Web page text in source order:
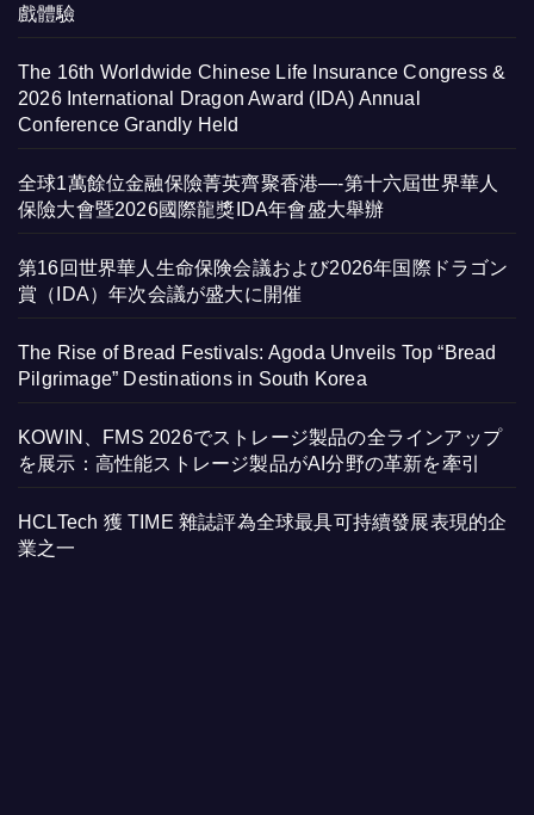
戲體驗
The 16th Worldwide Chinese Life Insurance Congress &
2026 International Dragon Award (IDA) Annual
Conference Grandly Held
全球1萬餘位金融保險菁英齊聚香港—-第十六屆世界華人
保險大會暨2026國際龍獎IDA年會盛大舉辦
第16回世界華人生命保険会議および2026年国際ドラゴン
賞（IDA）年次会議が盛大に開催
The Rise of Bread Festivals: Agoda Unveils Top “Bread
Pilgrimage” Destinations in South Korea
KOWIN、FMS 2026でストレージ製品の全ラインアップ
を展示：高性能ストレージ製品がAI分野の革新を牽引
HCLTech 獲 TIME 雜誌評為全球最具可持續發展表現的企
業之一